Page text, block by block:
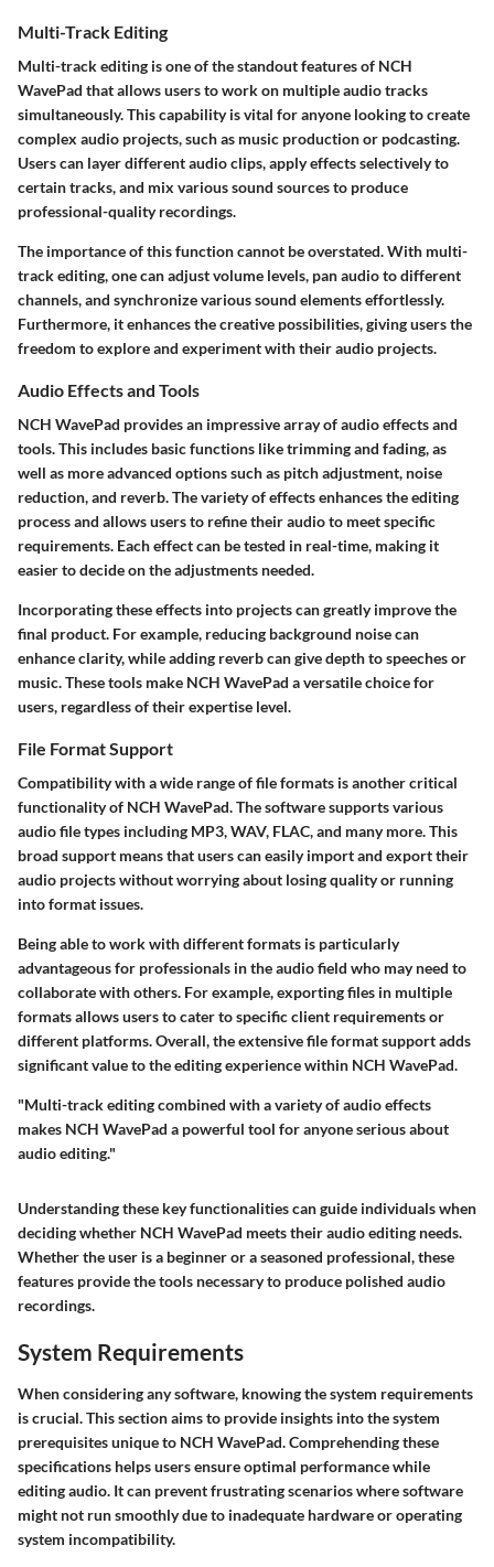
Multi-Track Editing
Multi-track editing is one of the standout features of NCH
WavePad that allows users to work on multiple audio tracks
simultaneously. This capability is vital for anyone looking to create
complex audio projects, such as music production or podcasting.
Users can layer different audio clips, apply effects selectively to
certain tracks, and mix various sound sources to produce
professional-quality recordings.
The importance of this function cannot be overstated. With multi-
track editing, one can adjust volume levels, pan audio to different
channels, and synchronize various sound elements effortlessly.
Furthermore, it enhances the creative possibilities, giving users the
freedom to explore and experiment with their audio projects.
Audio Effects and Tools
NCH WavePad provides an impressive array of audio effects and
tools. This includes basic functions like trimming and fading, as
well as more advanced options such as pitch adjustment, noise
reduction, and reverb. The variety of effects enhances the editing
process and allows users to refine their audio to meet specific
requirements. Each effect can be tested in real-time, making it
easier to decide on the adjustments needed.
Incorporating these effects into projects can greatly improve the
final product. For example, reducing background noise can
enhance clarity, while adding reverb can give depth to speeches or
music. These tools make NCH WavePad a versatile choice for
users, regardless of their expertise level.
File Format Support
Compatibility with a wide range of file formats is another critical
functionality of NCH WavePad. The software supports various
audio file types including MP3, WAV, FLAC, and many more. This
broad support means that users can easily import and export their
audio projects without worrying about losing quality or running
into format issues.
Being able to work with different formats is particularly
advantageous for professionals in the audio field who may need to
collaborate with others. For example, exporting files in multiple
formats allows users to cater to specific client requirements or
different platforms. Overall, the extensive file format support adds
significant value to the editing experience within NCH WavePad.
"Multi-track editing combined with a variety of audio effects
makes NCH WavePad a powerful tool for anyone serious about
audio editing."
Understanding these key functionalities can guide individuals when
deciding whether NCH WavePad meets their audio editing needs.
Whether the user is a beginner or a seasoned professional, these
features provide the tools necessary to produce polished audio
recordings.
System Requirements
When considering any software, knowing the system requirements
is crucial. This section aims to provide insights into the system
prerequisites unique to NCH WavePad. Comprehending these
specifications helps users ensure optimal performance while
editing audio. It can prevent frustrating scenarios where software
might not run smoothly due to inadequate hardware or operating
system incompatibility.